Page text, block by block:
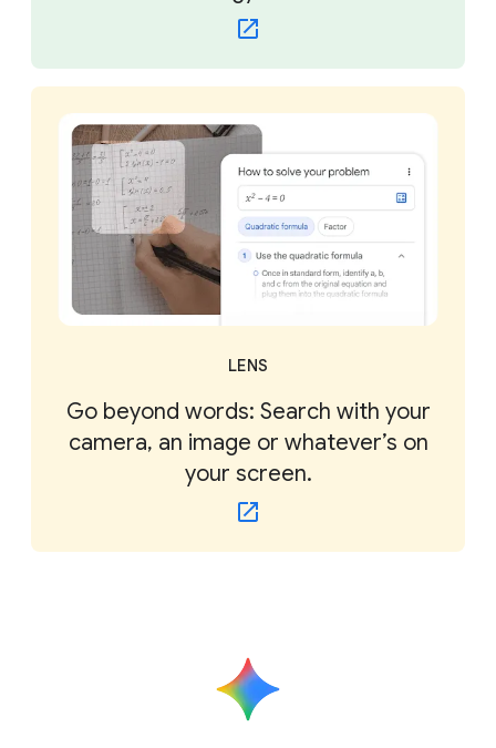
LENS
Go beyond words: Search with your
camera, an image or whatever’s on
your screen.